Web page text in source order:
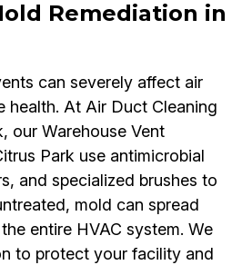
Remediation in
can severely affect air
health. At Air Duct Cleaning
our Warehouse Vent
Park use antimicrobial
and specialized brushes to
mold can spread
entire HVAC system. We
to protect your facility and